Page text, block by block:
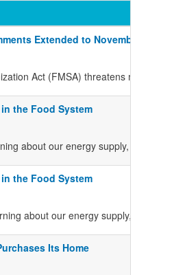
Extended to November 22
Act (FMSA) threatens many
the Food System
about our energy supply,
the Food System
about our energy supply,
Its Home